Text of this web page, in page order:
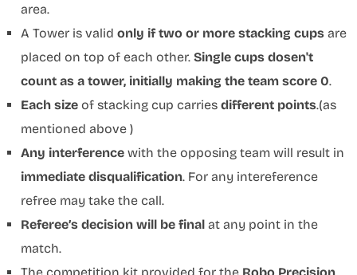
area.
A Tower is valid only if two or more stacking cups are
placed on top of each other. Single cups dosen't
count as a tower, initially making the team score 0.
Each size of stacking cup carries different points.(as
mentioned above )
Any interference with the opposing team will result in
immediate disqualification. For any intereference
refree may take the call.
Referee’s decision will be final at any point in the
match.
The competition kit provided for the Robo Precision